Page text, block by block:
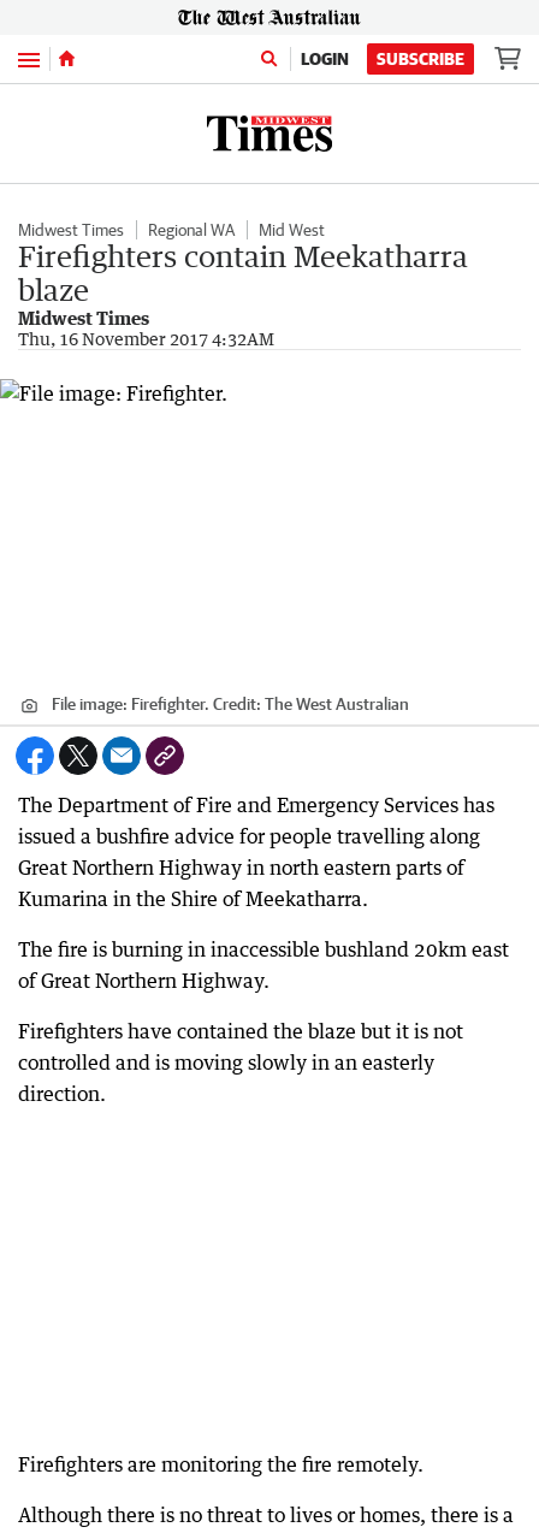
Menu LOGIN SUBSCRIBE
Midwest Times Regional WA Mid West
Firefighters contain Meekatharra
blaze
Midwest Times
Thu, 16 November 2017 4:32AM
File image: Firefighter. Credit: The West Australian
The Department of Fire and Emergency Services has
issued a bushfire advice for people travelling along
Great Northern Highway in north eastern parts of
Kumarina in the Shire of Meekatharra.
The fire is burning in inaccessible bushland 20km east
of Great Northern Highway.
Firefighters have contained the blaze but it is not
controlled and is moving slowly in an easterly
direction.
Firefighters are monitoring the fire remotely.
Although there is no threat to lives or homes, there is a